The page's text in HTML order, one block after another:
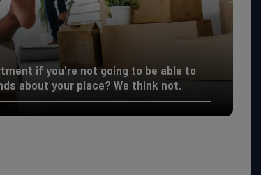
if you're not going to be able to
about your place? We think not.